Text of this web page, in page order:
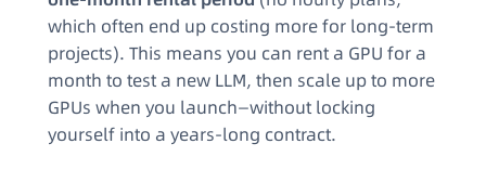
which often end up costing more for long-term
projects). This means you can rent a GPU for a
month to test a new LLM, then scale up to more
GPUs when you launch—without locking
yourself into a years-long contract.